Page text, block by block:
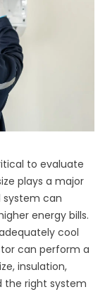
to evaluate
plays a major
system can
energy bills.
cool
can perform a
insulation,
the right system